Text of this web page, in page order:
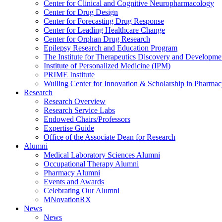
Center for Clinical and Cognitive Neuropharmacology
Center for Drug Design
Center for Forecasting Drug Response
Center for Leading Healthcare Change
Center for Orphan Drug Research
Epilepsy Research and Education Program
The Institute for Therapeutics Discovery and
Institute of Personalized Medicine (IPM)
PRIME Institute
Wulling Center for Innovation & Scholarship in
Research
Research Overview
Research Service Labs
Endowed Chairs/Professors
Expertise Guide
Office of the Associate Dean for Research
Alumni
Medical Laboratory Sciences Alumni
Occupational Therapy Alumni
Pharmacy Alumni
Events and Awards
Celebrating Our Alumni
MNovationRX
News
News